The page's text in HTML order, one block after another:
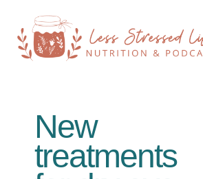
New
treatments